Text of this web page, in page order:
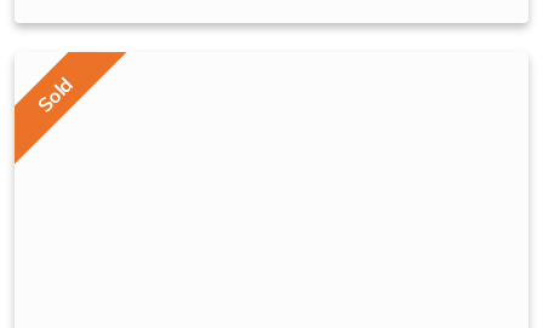
Sold